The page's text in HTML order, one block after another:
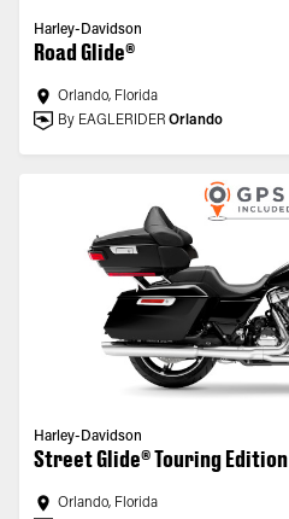
Harley-Davidson
Road Glide®
Orlando, Florida
By EAGLERIDER Orlando
Harley-Davidson
Street Glide® Touring Edition
Orlando, Florida